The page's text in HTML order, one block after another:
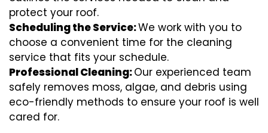
protect your roof.
Scheduling the Service:We work with you to
choose a convenient time for the cleaning
service that fits your schedule.
Professional Cleaning:Our experienced team
safely removes moss, algae, and debris using
eco-friendly methods to ensure your roof is well
cared for.